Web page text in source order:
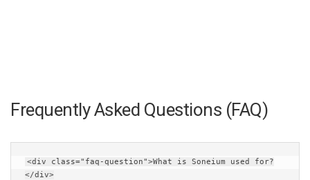
Frequently Asked Questions (FAQ)
<div class="faq-question">What is Soneium used for?
</div>